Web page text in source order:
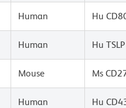
Human Hu
Human Hu
Mouse Ms
Human Hu